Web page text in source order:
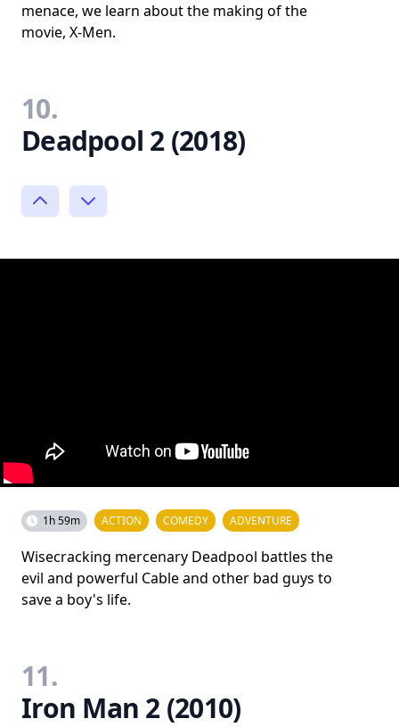
menace, we learn about the making of the
movie, X-Men.
10.
Deadpool 2 (2018)
1h 59m ACTION COMEDY ADVENTURE
Wisecracking mercenary Deadpool battles the
evil and powerful Cable and other bad guys to
save a boy's life.
11.
Iron Man 2 (2010)